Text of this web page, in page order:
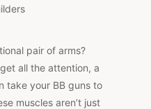
pair of arms?
all the attention, a
take your BB guns to
muscles aren’t just